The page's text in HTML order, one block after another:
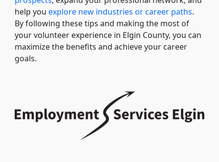
help you explore new industries or career paths.
By following these tips and making the most of
your volunteer experience in Elgin County, you can
maximize the benefits and achieve your career
goals.